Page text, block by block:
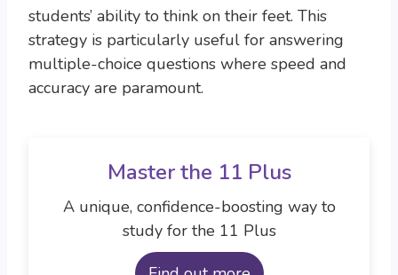
students’ ability to think on their feet. This
strategy is particularly useful for answering
multiple-choice questions where speed and
accuracy are paramount.
Master the 11 Plus
A unique, confidence-boosting way to
study for the 11 Plus